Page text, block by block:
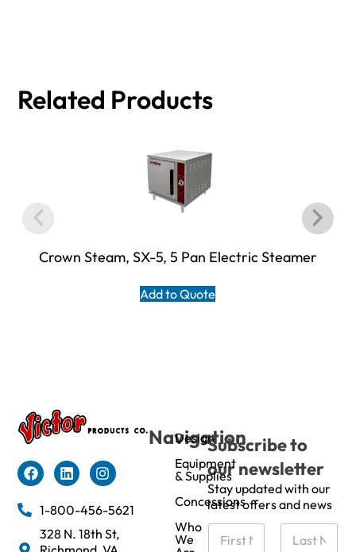
Related Products
Crown Steam, SX-5, 5 Pan Electric Steamer
Add to Quote
1-800-456-5621
328 N. 18th St,
Navigation
Design
Equipment
& Supplies
Concessions
Who
We
Subscribe to
our newsletter
Stay updated with our
latest offers and news
N